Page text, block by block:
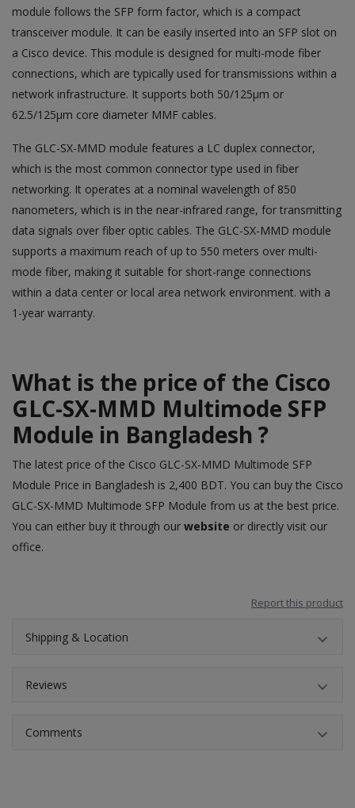
module follows the SFP form factor, which is a compact
transceiver module. It can be easily inserted into an SFP slot on
a Cisco device. This module is designed for multi-mode fiber
connections, which are typically used for transmissions within a
network infrastructure. It supports both 50/125µm or
62.5/125µm core diameter MMF cables.
The GLC-SX-MMD module features a LC duplex connector,
which is the most common connector type used in fiber
networking. It operates at a nominal wavelength of 850
nanometers, which is in the near-infrared range, for transmitting
data signals over fiber optic cables. The GLC-SX-MMD module
supports a maximum reach of up to 550 meters over multi-
mode fiber, making it suitable for short-range connections
within a data center or local area network environment. with a
1-year warranty.
What is the price of the Cisco
GLC-SX-MMD Multimode SFP
Module in Bangladesh ?
The latest price of the Cisco GLC-SX-MMD Multimode SFP
Module Price in Bangladesh is 2,400 BDT. You can buy the Cisco
GLC-SX-MMD Multimode SFP Module from us at the best price.
You can either buy it through our website or directly visit our
office.
Report this product
Shipping & Location
Reviews
Comments